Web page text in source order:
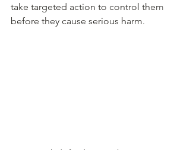
take targeted action to control them
before they cause serious harm.